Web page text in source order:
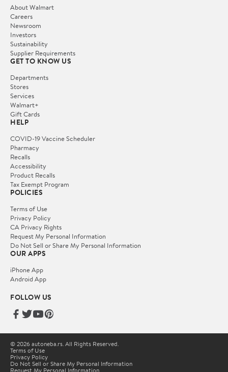
About Walmart
Careers
Newsroom
Investors
Sustainability
Supplier Requirements
GET TO KNOW US
Departments
Stores
Services
Walmart+
Gift Cards
HELP
COVID-19 Vaccine Scheduler
Pharmacy
Recalls
Accessibility
Product Recalls
Tax Exempt Program
POLICIES
Terms of Use
Privacy Policy
CA Privacy Rights
Request My Personal Information
Do Not Sell or Share My Personal Information
OUR APPS
iPhone App
Android App
FOLLOW US
© 2026 autoneba.rs. All Rights Reserved.
Terms of Use
Privacy Policy
Do Not Sell or Share My Personal Information